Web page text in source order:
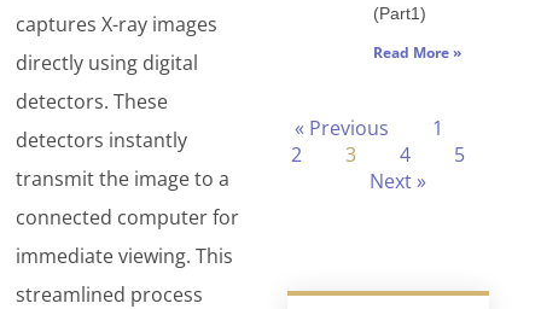
captures X-ray images
directly using digital
detectors. These
detectors instantly
transmit the image to a
connected computer for
immediate viewing. This
streamlined process
(Part1)
Read More »
« Previous 1
2 3 4
5
Next »